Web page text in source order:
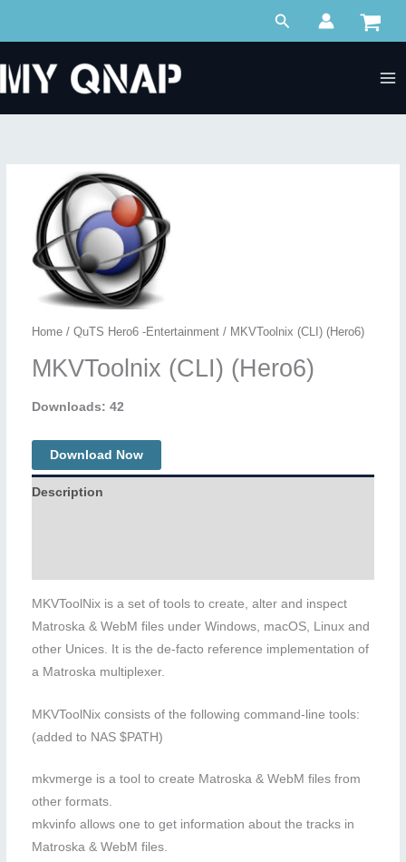
Search
Home/ QuTS Hero6 -Entertainment/ MKVToolnix (CLI) (Hero6)
MKVToolnix (CLI) (Hero6)
Downloads: 42
Download Now
Description
MKVToolNix is a set of tools to create, alter and inspect
Matroska & WebM files under Windows, macOS, Linux and
other Unices. It is the de-facto reference implementation of
a Matroska multiplexer.
MKVToolNix consists of the following command-line tools:
(added to NAS $PATH)
mkvmerge is a tool to create Matroska & WebM files from
other formats.
mkvinfo allows one to get information about the tracks in
Matroska & WebM files.